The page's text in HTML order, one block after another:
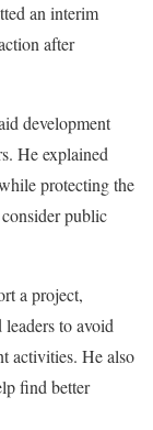
an interim
after
development
He explained
protecting the
public
a project,
to avoid
activities. He also
find better